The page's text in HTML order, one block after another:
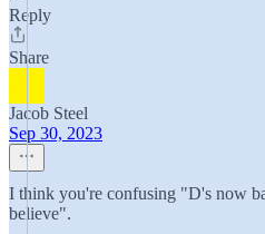
Reply
Share
Jacob Steel
Sep 30, 2023
I think you're confusing "D's now
believe".